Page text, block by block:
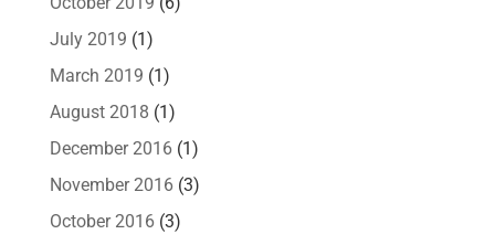
July 2019 (1)
March 2019 (1)
August 2018 (1)
December 2016(1)
November 2016(3)
October 2016(3)